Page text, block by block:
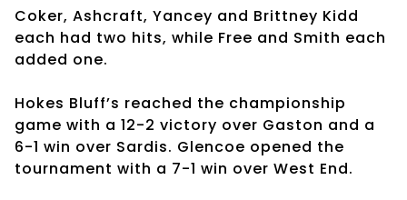
Coker, Ashcraft, Yancey and Brittney Kidd
each had two hits, while Free and Smith each
added one.
Hokes Bluff’s reached the championship
game with a 12-2 victory over Gaston and a
6-1 win over Sardis. Glencoe opened the
tournament with a 7-1 win over West End.